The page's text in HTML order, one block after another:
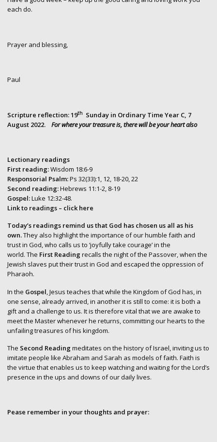
each do.
Prayer and blessing,
Paul
Scripture reflection:19th
Sunday in Ordinary Time Year C, 7
August 2022. For where your treasure is, there will be your heart also
Lectionary readings
First reading:Wisdom 18:6-9
Responsorial Psalm:Ps 32(33):1, 12, 18-20, 22
Second reading:Hebrews 11:1-2, 8-19
Gospel:Luke 12:32-48.
Link to readings – click here
Today’s readings remind us that God has chosen us all as his
own.They also highlight the importance of our humble faith and
trust in God, who calls us to ‘joyfully take courage’ in the
world. The First Reading recalls the night of the Passover, when the
Jewish slaves put their trust in God and escaped the oppression of
Pharaoh.
In the Gospel , Jesus teaches that while the Kingdom of God has, in
one sense, already arrived, in another it is still to come: it is both a
gift and a challenge to us. It is therefore vital that we are awake to
meet the Master whenever he returns, committing our hearts to the
unfailing treasures of his kingdom.
The Second Reading meditates on the history of Israel, inviting us to
imitate people like Abraham and Sarah as models of faith. Faith is
the virtue that enables us to keep watching and waiting for the Lord’s
presence in the ups and downs of our daily lives.
Pease remember in your thoughts and prayer: